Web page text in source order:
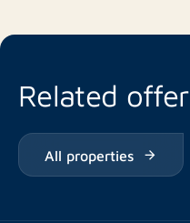
Related offer
All properties